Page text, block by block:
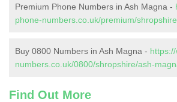
Premium Phone Numbers in Ash Magna -
phone-numbers.co.uk/premium/
Buy 0800 Numbers in Ash Magna -
numbers.co.uk/0800/shropshire/ash-
Find Out More